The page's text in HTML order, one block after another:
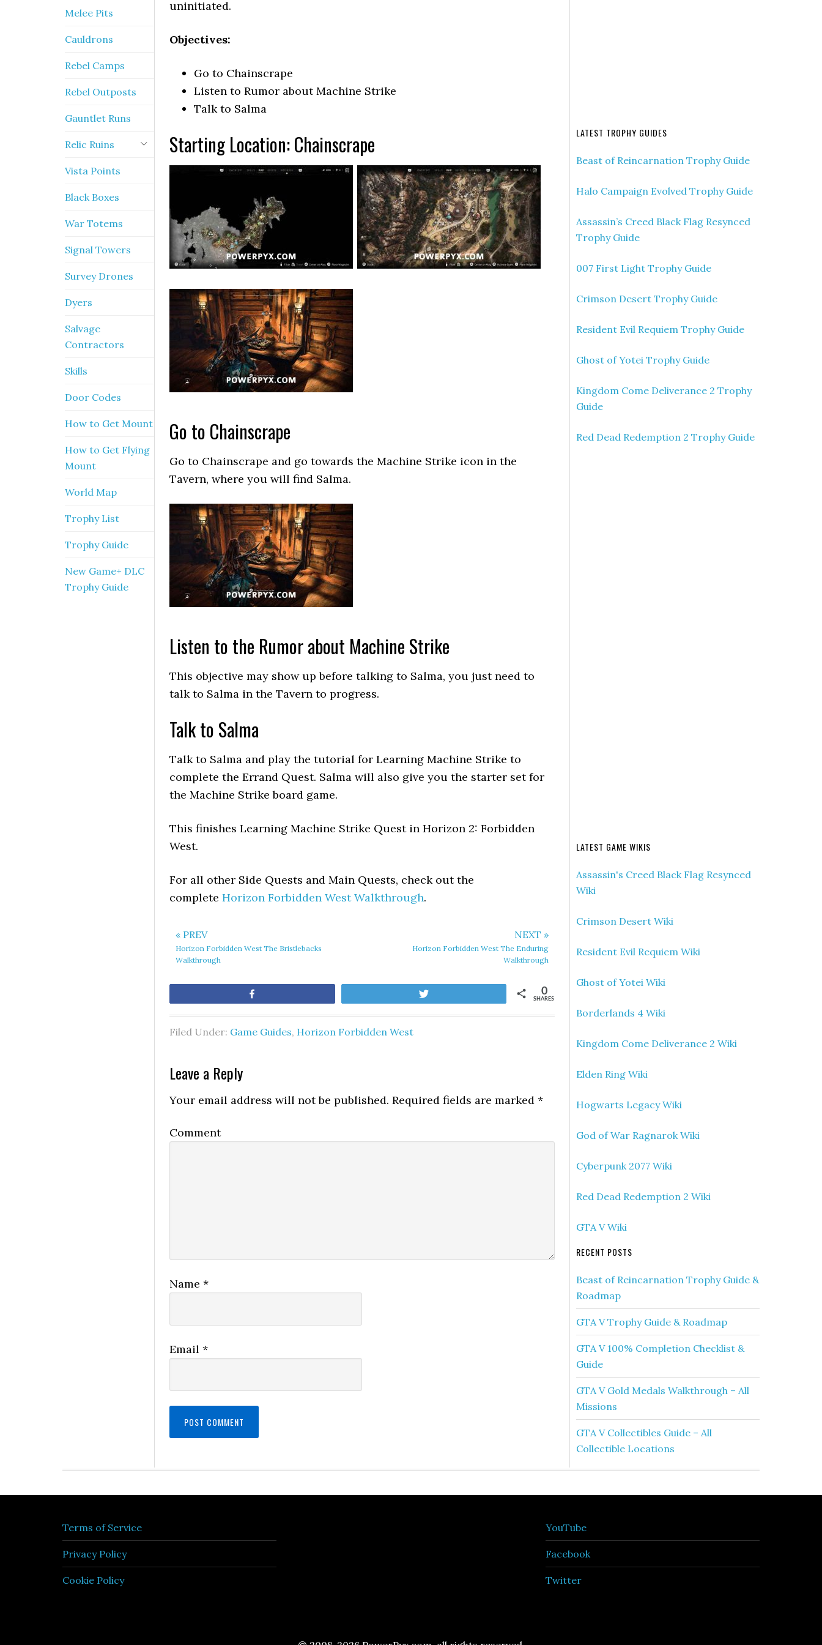
uninitiated.
Objectives:
Go to Chainscrape
Listen to Rumor about Machine Strike
Talk to Salma
Starting Location: Chainscrape
Go to Chainscrape
Go to Chainscrape and go towards the Machine Strike icon in the
Tavern, where you will find Salma.
Listen to the Rumor about Machine Strike
This objective may show up before talking to Salma, you just need to
talk to Salma in the Tavern to progress.
Talk to Salma
Talk to Salma and play the tutorial for Learning Machine Strike to
complete the Errand Quest. Salma will also give you the starter set for
the Machine Strike board game.
This finishes Learning Machine Strike Quest in Horizon 2: Forbidden
West.
For all other Side Quests and Main Quests, check out the
complete Horizon Forbidden West Walkthrough.
« PREV
Horizon Forbidden West The Bristlebacks
Walkthrough
NEXT »
Horizon Forbidden West The Enduring
Walkthrough
SHARES
0
Filed Under: Game Guides, Horizon Forbidden West
Leave a Reply
Your email address will not be published. Required fields are marked *
Comment
Name *
Email *
LATEST TROPHY GUIDES
Beast of Reincarnation Trophy Guide
Halo Campaign Evolved Trophy Guide
Assassin’s Creed Black Flag Resynced
Trophy Guide
007 First Light Trophy Guide
Crimson Desert Trophy Guide
Resident Evil Requiem Trophy Guide
Ghost of Yotei Trophy Guide
Kingdom Come Deliverance 2 Trophy
Guide
Red Dead Redemption 2 Trophy Guide
LATEST GAME WIKIS
Assassin's Creed Black Flag Resynced
Wiki
Crimson Desert Wiki
Resident Evil Requiem Wiki
Ghost of Yotei Wiki
Borderlands 4 Wiki
Kingdom Come Deliverance 2 Wiki
Elden Ring Wiki
Hogwarts Legacy Wiki
God of War Ragnarok Wiki
Cyberpunk 2077 Wiki
Red Dead Redemption 2 Wiki
GTA V Wiki
RECENT POSTS
Beast of Reincarnation Trophy Guide &
Roadmap
GTA V Trophy Guide & Roadmap
GTA V 100% Completion Checklist &
Guide
GTA V Gold Medals Walkthrough – All
Missions
GTA V Collectibles Guide – All
Collectible Locations
Melee Pits
Cauldrons
Rebel Camps
Rebel Outposts
Gauntlet Runs
Relic Ruins
Vista Points
Black Boxes
War Totems
Signal Towers
Survey Drones
Dyers
Salvage
Contractors
Skills
Door Codes
How to Get Mount
How to Get Flying
Mount
World Map
Trophy List
Trophy Guide
New Game+ DLC
Trophy Guide
Terms of Service
Privacy Policy
Cookie Policy
YouTube
Facebook
Twitter